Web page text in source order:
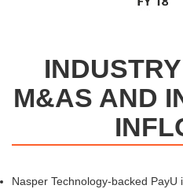
M&AS AND
Nasper Technology-backed PayU